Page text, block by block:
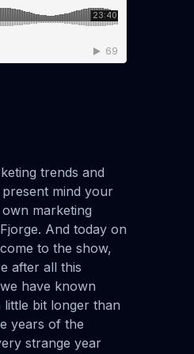
for something. I don't remember if it's a product or a service. And I was using all these like. Old school ways of searching like searching generality searching this and I'm like, how about if I type in like literally what I'm looking for Like I want this thing that does this and for this and for that and then like all of a sudden I got like the Perfect thing.I'm like, why didn't I just type in the whole thing that I was looking for because I'm You know, I'm coming of age, I guess I'm getting older and you know, used to search for Google and generalizations and you had to filter through the information, but people really need to bring the whole idea to the forefront and you can get a good result from that.Yes. And it's like. Really about those specific keywords, like I, you know, keywords as a concept are still there. Those specific, the specific words that people use to talk about a subject that align with like one specific subject, search engines are better than ever. Recognizing that because they are using, they're using the same natural language processing technologies that that AI is using.It's the same type of technology where, you know, the engine identifies this specific word with this topic versus before it didn't. There wasn't enough specificity available for the search engine to understand what was going on. It's interesting. It's cool how it's changed. Yeah, absolutely. Absolutely.I, you know, one thing I wanted to to jump into here is one of my favorite things about you and talking with you over time and recently is this, and you know, I'm kind of in this industry so I love your enthusiasm for this and you said the comment today I'm a website evangelist and the web sti